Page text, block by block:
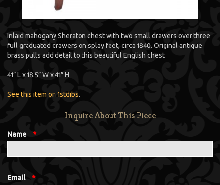
Inlaid mahogany Sheraton chest with two small drawers over three
full graduated drawers on splay feet, circa 1840. Original antique
brass pulls add detail to this beautiful English chest.
41″ L x 18.5″ W x 41″ H
See this item on 1stdibs.
Inquire About This Piece
Name *
Email *